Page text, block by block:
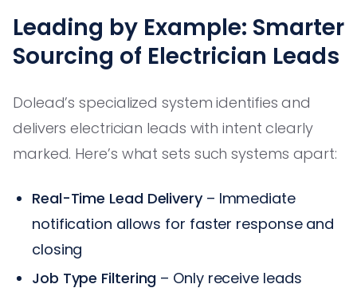
Leading by Example: Smarter
Sourcing of Electrician Leads
Dolead’s specialized system identifies and
delivers electrician leads with intent clearly
marked. Here’s what sets such systems apart:
Real-Time Lead Delivery– Immediate
notification allows for faster response and
closing
Job Type Filtering – Only receive leads